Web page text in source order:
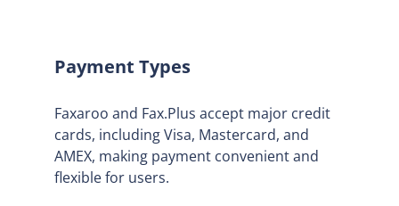
Payment Types
Faxaroo and Fax.Plus accept major credit
cards, including Visa, Mastercard, and
AMEX, making payment convenient and
flexible for users.